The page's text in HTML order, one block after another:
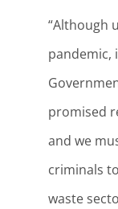
“Although
pandemic,
promised
and we
criminals
waste